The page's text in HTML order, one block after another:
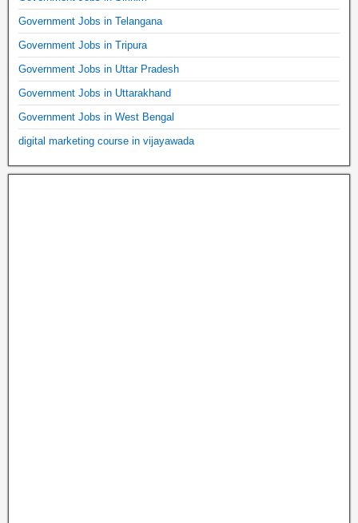
Government Jobs in Telangana
Government Jobs in Tripura
Government Jobs in Uttar Pradesh
Government Jobs in Uttarakhand
Government Jobs in West Bengal
digital marketing course in vijayawada